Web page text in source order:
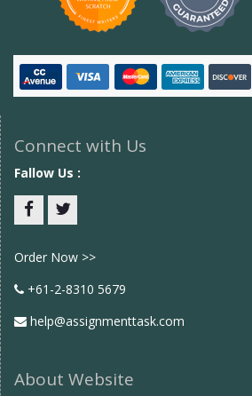
Connect with Us
Fallow Us :
Order Now >>
+61-2-8310 5679
help@assignmenttask.com
About Website